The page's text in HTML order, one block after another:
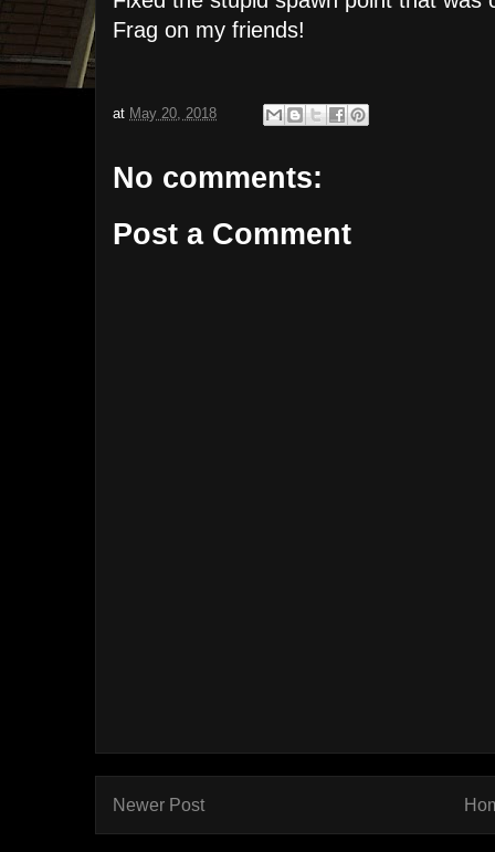
Frag on my friends!
at May 20, 2018
No comments:
Post a Comment
Newer Post